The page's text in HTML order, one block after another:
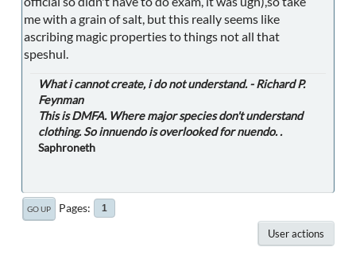
me with a grain of salt, but this really seems like
ascribing magic properties to things not all that
speshul.
What i cannot create, i do not understand. - Richard P.
Feynman
This is DMFA. Where major species don't understand
clothing. So innuendo is overlooked for nuendo. .
Saphroneth
GO UP Pages 1
User actions